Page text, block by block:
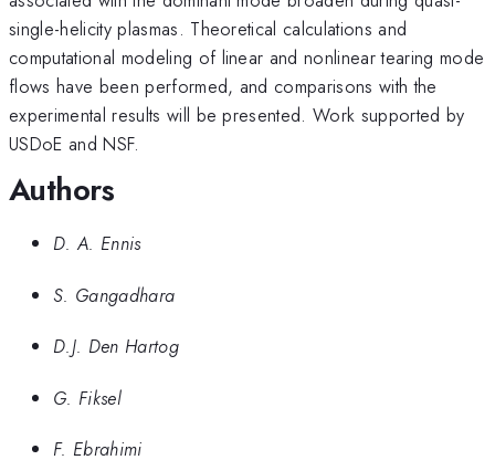
single-helicity plasmas. Theoretical calculations and
computational modeling of linear and nonlinear tearing mode
flows have been performed, and comparisons with the
experimental results will be presented. Work supported by
USDoE and NSF.
Authors
D. A. Ennis
S. Gangadhara
D.J. Den Hartog
G. Fiksel
F. Ebrahimi